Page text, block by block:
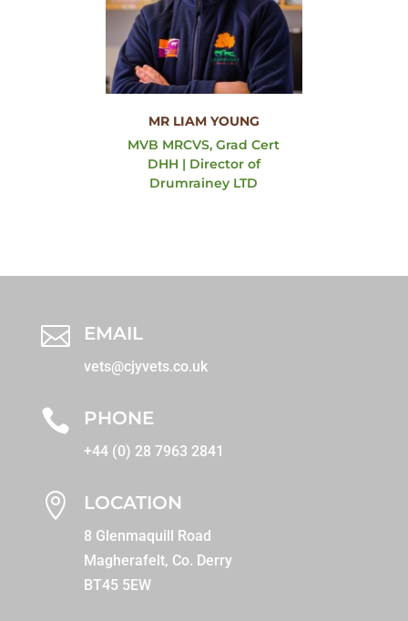
MR LIAM YOUNG
MVB MRCVS, Grad Cert
DHH | Director of
Drumrainey LTD
 EMAIL
vets@cjyvets.co.uk
 PHONE
+44 (0) 28 7963 2841
 LOCATION
8 Glenmaquill Road
Magherafelt, Co. Derry
BT45 5EW